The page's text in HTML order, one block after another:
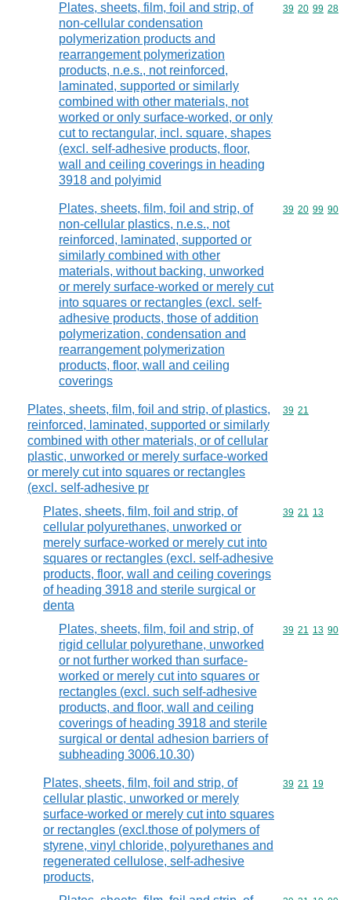
Plates, sheets, film, foil and strip, of
non-cellular condensation
polymerization products and
rearrangement polymerization
products, n.e.s., not reinforced,
laminated, supported or similarly
combined with other materials, not
worked or only surface-worked, or only
cut to rectangular, incl. square, shapes
(excl. self-adhesive products, floor,
wall and ceiling coverings in heading
3918 and polyimid
Commodity
39 20 99 28
Plates, sheets, film, foil and strip, of
non-cellular plastics, n.e.s., not
reinforced, laminated, supported or
similarly combined with other
materials, without backing, unworked
or merely surface-worked or merely cut
into squares or rectangles (excl. self-
adhesive products, those of addition
polymerization, condensation and
rearrangement polymerization
products, floor, wall and ceiling
coverings
Commodity
39 20 99 90
Plates, sheets, film, foil and strip, of plastics,
reinforced, laminated, supported or similarly
combined with other materials, or of cellular
plastic, unworked or merely surface-worked
or merely cut into squares or rectangles
(excl. self-adhesive pr
Commodity
39 21
Plates, sheets, film, foil and strip, of
cellular polyurethanes, unworked or
merely surface-worked or merely cut into
squares or rectangles (excl. self-adhesive
products, floor, wall and ceiling coverings
of heading 3918 and sterile surgical or
denta
Commodity
39 21 13
Plates, sheets, film, foil and strip, of
rigid cellular polyurethane, unworked
or not further worked than surface-
worked or merely cut into squares or
rectangles (excl. such self-adhesive
products, and floor, wall and ceiling
coverings of heading 3918 and sterile
surgical or dental adhesion barriers of
subheading 3006.10.30)
Commodity
39 21 13 90
Plates, sheets, film, foil and strip, of
cellular plastic, unworked or merely
surface-worked or merely cut into squares
or rectangles (excl.those of polymers of
styrene, vinyl chloride, polyurethanes and
regenerated cellulose, self-adhesive
products,
Commodity
39 21 19